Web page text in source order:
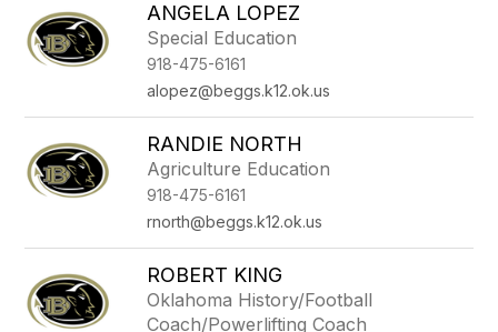
ANGELA LOPEZ
Special Education
918-475-6161
alopez@beggs.k12.ok.us
RANDIE NORTH
Agriculture Education
918-475-6161
rnorth@beggs.k12.ok.us
ROBERT KING
Oklahoma History/Football
Coach/Powerlifting Coach